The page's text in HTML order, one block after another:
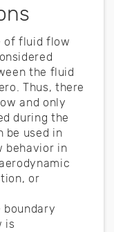
of fluid flow
the fluid
Thus, there
and only
during the
be used in
behavior in
or
is